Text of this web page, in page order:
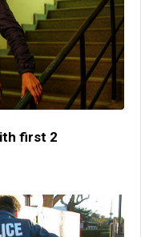
first 2